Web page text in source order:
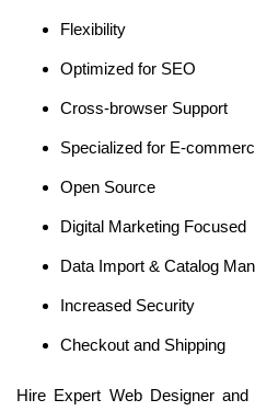
Flexibility
Optimized for SEO
Cross-browser Support
Specialized for E-
Open Source
Digital Marketing Focused
Data Import & Catalog
Increased Security
Checkout and Shipping
Hire Expert Web Designer